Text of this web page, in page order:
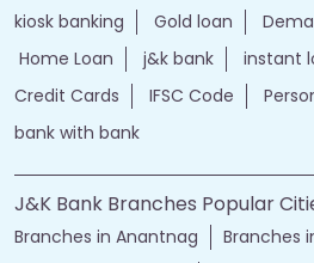
kiosk banking
Gold loan
Home Loan
j&k bank instant
Credit Cards
IFSC Code
bank with bank
J&K Bank Branches Popular
Branches in Anantnag
Branches